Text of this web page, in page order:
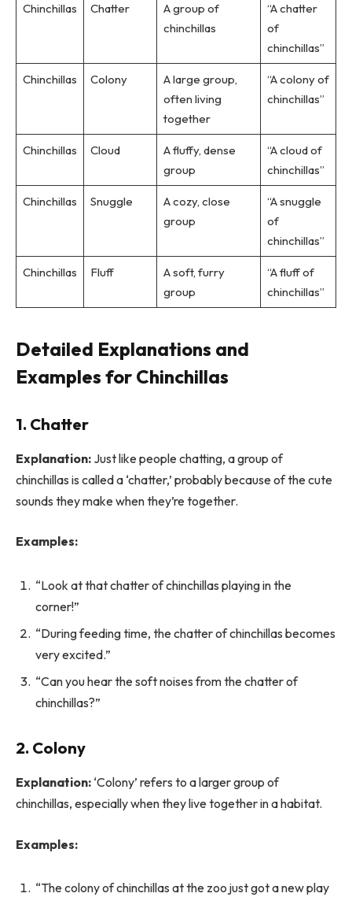
Chinchillas Chatter
A group of
chinchillas
“A chatter
of
chinchillas”
Chinchillas Colony
A large group,
often living
together
“A colony of
chinchillas”
Chinchillas Cloud
A fluffy, dense
group
“A cloud of
chinchillas”
Chinchillas Snuggle
A cozy, close
group
“A snuggle
of
chinchillas”
Chinchillas Fluff
A soft, furry
group
“A fluff of
chinchillas”
Detailed Explanations and
Examples for Chinchillas
1. Chatter
Explanation: Just like people chatting, a group of
chinchillas is called a ‘chatter,’ probably because of the cute
sounds they make when they’re together.
Examples:
“Look at that chatter of chinchillas playing in the
corner!”
“During feeding time, the chatter of chinchillas becomes
very excited.”
“Can you hear the soft noises from the chatter of
chinchillas?”
2. Colony
Explanation: ‘Colony’ refers to a larger group of
chinchillas, especially when they live together in a habitat.
Examples:
“The colony of chinchillas at the zoo just got a new play